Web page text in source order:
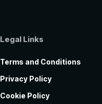
Legal Links
Terms and Conditions
Privacy Policy
Cookie Policy